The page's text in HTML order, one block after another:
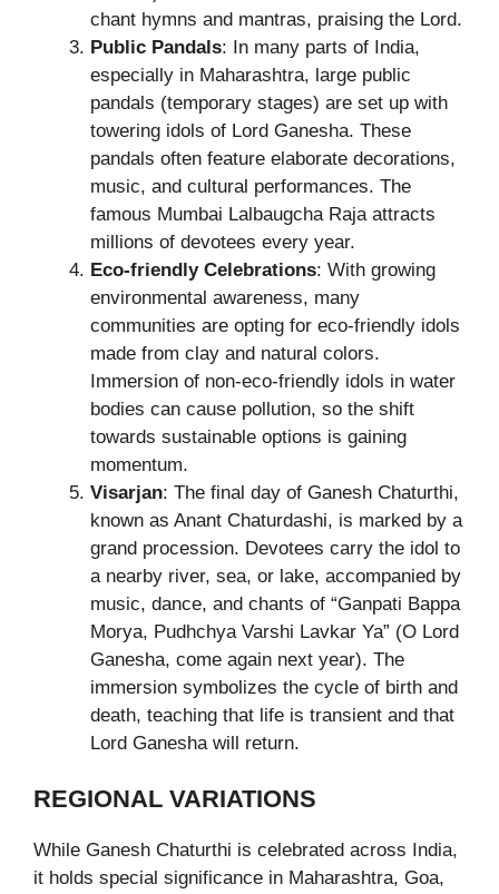
chant hymns and mantras, praising the Lord.
Public Pandals: In many parts of India,
especially in Maharashtra, large public
pandals (temporary stages) are set up with
towering idols of Lord Ganesha. These
pandals often feature elaborate decorations,
music, and cultural performances. The
famous Mumbai Lalbaugcha Raja attracts
millions of devotees every year.
Eco-friendly Celebrations: With growing
environmental awareness, many
communities are opting for eco-friendly idols
made from clay and natural colors.
Immersion of non-eco-friendly idols in water
bodies can cause pollution, so the shift
towards sustainable options is gaining
momentum.
Visarjan: The final day of Ganesh Chaturthi,
known as Anant Chaturdashi, is marked by a
grand procession. Devotees carry the idol to
a nearby river, sea, or lake, accompanied by
music, dance, and chants of “Ganpati Bappa
Morya, Pudhchya Varshi Lavkar Ya” (O Lord
Ganesha, come again next year). The
immersion symbolizes the cycle of birth and
death, teaching that life is transient and that
Lord Ganesha will return.
REGIONAL VARIATIONS
While Ganesh Chaturthi is celebrated across India,
it holds special significance in Maharashtra, Goa,